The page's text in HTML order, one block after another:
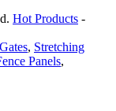
Hot Products -
, Stretching
Panels,